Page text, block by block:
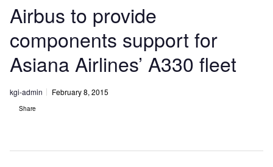
Airbus to provide
components support for
Asiana Airlines’ A330 fleet
kgi-admin February 8, 2015
Share